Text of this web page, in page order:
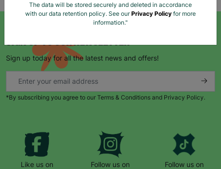
Sign up today for all the latest news and offers!
*By subscribing you agree to our Terms & Conditions and Privacy Policy.
Like us on
Follow us on
Follow us on
The data will be stored securely and deleted in accordance
with our data retention policy. See ourPrivacy Policy for more
information."